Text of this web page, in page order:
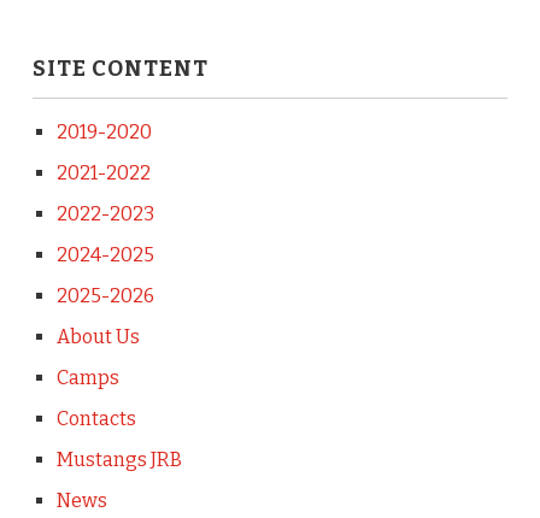
SITE CONTENT
2019-2020
2021-2022
2022-2023
2024-2025
2025-2026
About Us
Camps
Contacts
Mustangs JRB
News